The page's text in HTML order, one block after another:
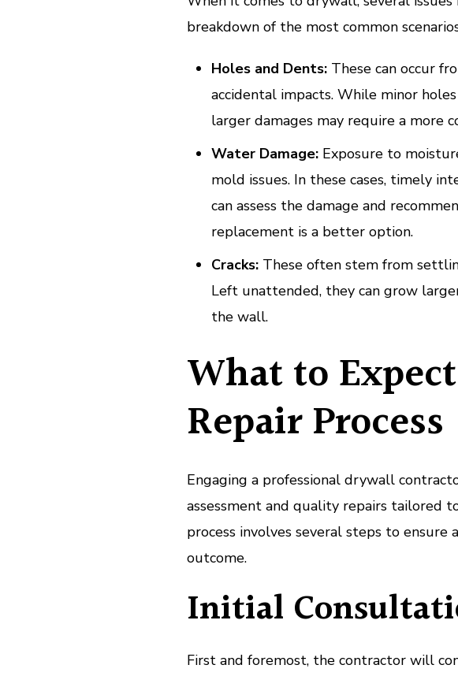
breakdown of the most common
Holes and Dents:These can occur
accidental impacts. While minor
larger damages may require a more
Water Damage:Exposure to
mold issues. In these cases, timely
can assess the damage and
replacement is a better option.
Cracks:These often stem from
Left unattended, they can grow
the wall.
What to
Repair Process
Engaging a professional drywall
assessment and quality repairs tailored
process involves several steps to ensure
outcome.
Initial
First and foremost, the contractor will